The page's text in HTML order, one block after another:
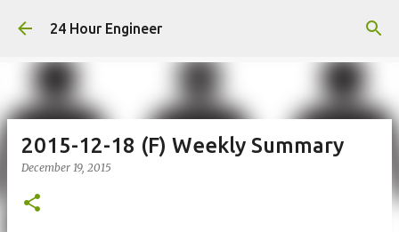
Skip to main content
24 Hour Engineer
2015-12-18 (F) Weekly Summary
December 19, 2015